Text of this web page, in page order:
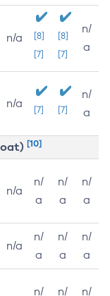
n/a
[8]
[7]
[8]
[7]
n/
a
n/a [7] [7]
n/
a
[10]
n/a
n/
a
n/
a
n/
a
n/a
n/
a
n/
a
n/
a
n/
n/
n/